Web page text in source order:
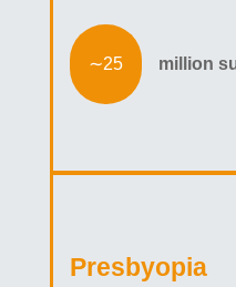
million
Presbyopia